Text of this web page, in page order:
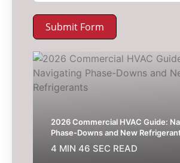
Submit Form
2026 Commercial HVAC Guide:
Phase-Downs and New
4 MIN 46 SEC READ